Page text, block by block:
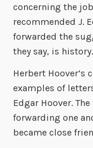
concerning the
recommended J.
forwarded the
they say, is history.
Herbert Hoover’s
examples of
Edgar Hoover.
forwarding one
became close